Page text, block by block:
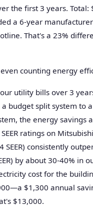
the first 3 years. Total:
a 6-year
That's a 23%
counting energy
utility bills over 3
budget split system to
the energy savings
ratings on
SEER) consistently
by about 30-40% in
cost for the
$1,300 annual
$13,000.